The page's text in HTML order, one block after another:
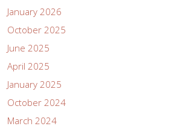
January 2026
October 2025
June 2025
April 2025
January 2025
October 2024
March 2024